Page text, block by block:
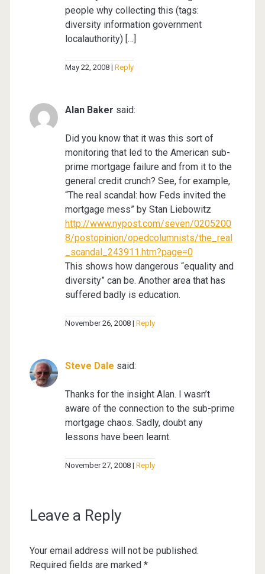
people why collecting this (tags:
diversity information government
localauthority) […]
May 22, 2008 Reply
Alan Baker said:
Did you know that it was this sort of
monitoring that led to the American sub-
prime mortgage failure and from it to the
general credit crunch? See, for example,
“The real scandal: how Feds invited the
mortgage mess” by Stan Liebowitz
http://www.nypost.com/seven/0205200
8/postopinion/opedcolumnists/the_real
_scandal_243911.htm?page=0
This shows how dangerous “equality and
diversity” can be. Another area that has
suffered badly is education.
November 26, 2008 Reply
Steve Dale said:
Thanks for the insight Alan. I wasn’t
aware of the connection to the sub-prime
mortgage chaos. Sadly, doubt any
lessons have been learnt.
November 27, 2008 Reply
Leave a Reply
Your email address will not be published.
Required fields are marked *